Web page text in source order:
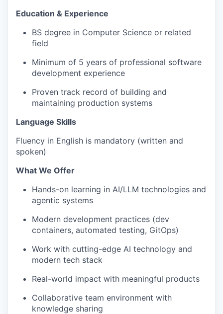
Education & Experience
BS degree in Computer Science or related
field
Minimum of 5 years of professional software
development experience
Proven track record of building and
maintaining production systems
Language Skills
Fluency in English is mandatory (written and
spoken)
What We Offer
Hands-on learning in AI/LLM technologies and
agentic systems
Modern development practices (dev
containers, automated testing, GitOps)
Work with cutting-edge AI technology and
modern tech stack
Real-world impact with meaningful products
Collaborative team environment with
knowledge sharing